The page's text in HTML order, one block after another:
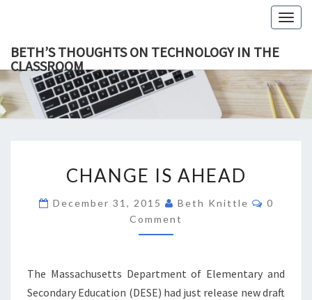
BETH’S THOUGHTS ON TECHNOLOGY IN THE
CLASSROOM
ON
IN
Focuses
On
IS
CHANGE IS AHEAD
December 31, 2015 Beth Knittle
0
Comment
The Massachusetts Department of Elementary and
Secondary Education (DESE) had just release new draft